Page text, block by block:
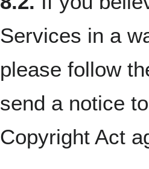
Services in a
please follow
send a notice
Copyright Act